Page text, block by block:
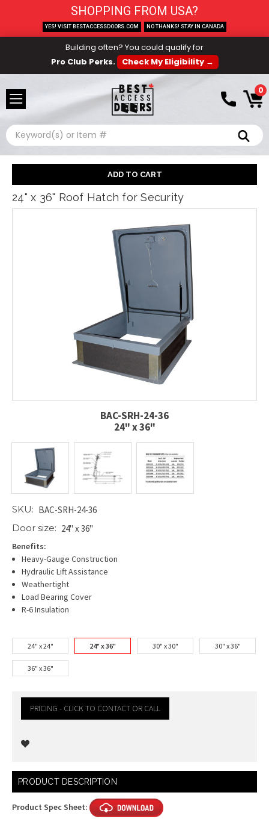
Building often? You could qualify for
Pro Club Perks.
Check My Eligibility →
0
Search
24" x 36" Roof Hatch for Security
BAC-SRH-24-36
24" x 36"
SKU: BAC-SRH-24-36
Door size: 24" x 36"
Benefits:
Heavy-Gauge Construction
Hydraulic Lift Assistance
Weathertight
Load Bearing Cover
R-6 Insulation
24" x 24" 24" x 36" 30" x 30" 30" x 36"
36" x 36"
PRICING - CLICK TO CONTACT OR CALL
Current
Stock:
PRODUCT DESCRIPTION
Product Spec Sheet:
SHOPPING FROM USA?
YES! VISIT BESTACCESSDOORS.COM NO THANKS! STAY IN CANADA